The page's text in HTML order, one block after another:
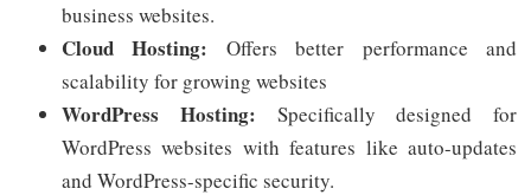
business websites.
Cloud Hosting: Offers better performance and
scalability for growing websites
WordPress Hosting: Specifically designed for
WordPress websites with features like auto-updates
and WordPress-specific security.